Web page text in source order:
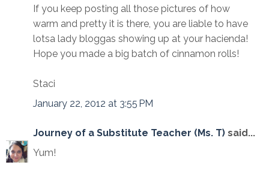
If you keep posting all those pictures of how
warm and pretty it is there, you are liable to have
lotsa lady bloggas showing up at your hacienda!
Hope you made a big batch of cinnamon rolls!
Staci
January 22, 2012 at 3:55 PM
Journey of a Substitute Teacher (Ms. T) said...
Yum!